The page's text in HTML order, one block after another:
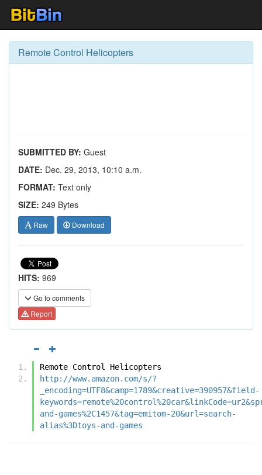
Remote Control Helicopters
SUBMITTED BY: Guest
DATE: Dec. 29, 2013, 10:10 a.m.
FORMAT: Text only
SIZE: 249 Bytes
Raw Download
HITS: 969
Go to comments
Report
Remote Control Helicopters
http://www.amazon.com/s/?
_encoding=UTF8&camp=1789&creative=390957&field-
and-games%2C1457&tag=emitom-20&url=search-
alias%3Dtoys-and-games